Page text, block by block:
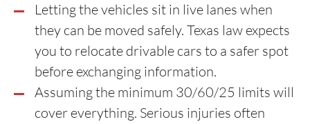
Letting the vehicles sit in live lanes when
they can be moved safely. Texas law expects
you to relocate drivable cars to a safer spot
before exchanging information.
Assuming the minimum 30/60/25 limits will
cover everything. Serious injuries often